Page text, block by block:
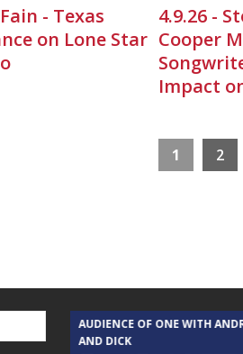
- Texas
on Lone Star
4.9.26 -
Cooper
Impact
1 2
AUDIENCE OF ONE WITH
AND DICK